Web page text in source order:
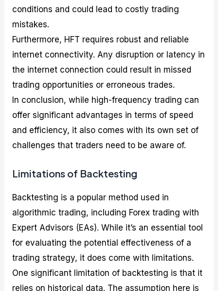
conditions and could lead to costly trading
mistakes.
Furthermore, HFT requires robust and reliable
internet connectivity. Any disruption or latency in
the internet connection could result in missed
trading opportunities or erroneous trades.
In conclusion, while high-frequency trading can
offer significant advantages in terms of speed
and efficiency, it also comes with its own set of
challenges that traders need to be aware of.
Limitations of Backtesting
Backtesting is a popular method used in
algorithmic trading, including Forex trading with
Expert Advisors (EAs). While it’s an essential tool
for evaluating the potential effectiveness of a
trading strategy, it does come with limitations.
One significant limitation of backtesting is that it
relies on historical data. The assumption here is